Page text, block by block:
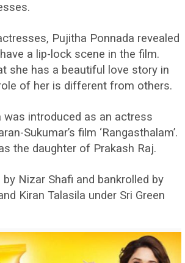
Pujitha Ponnada revealed
a lip-lock scene in the film.
she has a beautiful love story in
of her is different from others.
was introduced as an actress
Sukumar’s film ‘Rangasthalam’.
the daughter of Prakash Raj.
by Nizar Shafi and bankrolled by
Kiran Talasila under Sri Green